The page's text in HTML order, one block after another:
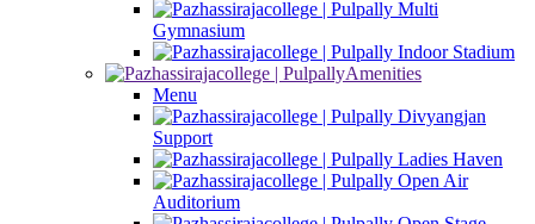
Multi
Gymnasium
Indoor Stadium
Amenities
Menu
Divyangjan
Support
Ladies Haven
Open Air
Auditorium